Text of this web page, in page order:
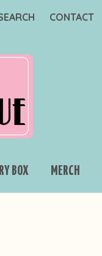
CONTACT
BOX MERCH